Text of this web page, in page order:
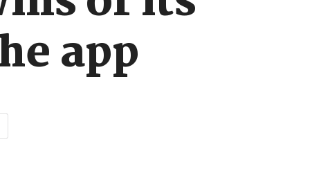
app